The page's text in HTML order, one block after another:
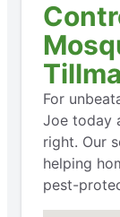
For
Joe today
right. Our
helping
pest-